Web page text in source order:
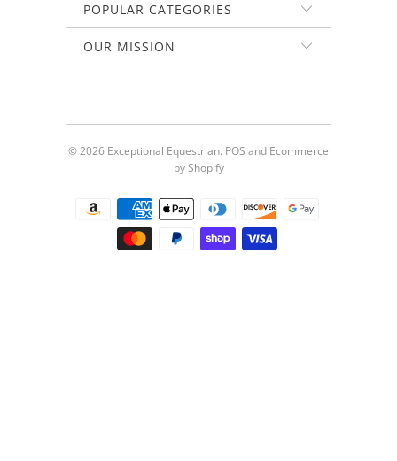
POPULAR CATEGORIES
OUR MISSION
© 2026 Exceptional Equestrian. POS and Ecommerce
by Shopify